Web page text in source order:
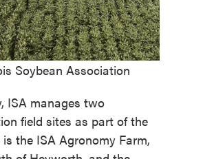
Soybean Association
ISA manages two
field sites as part of the
is the ISA Agronomy Farm,